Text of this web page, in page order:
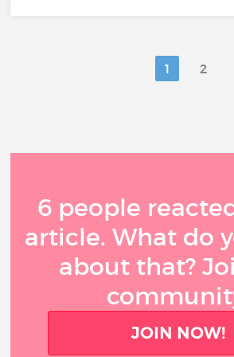
1 2
6 people
article. What do
about that?
JOIN NOW!